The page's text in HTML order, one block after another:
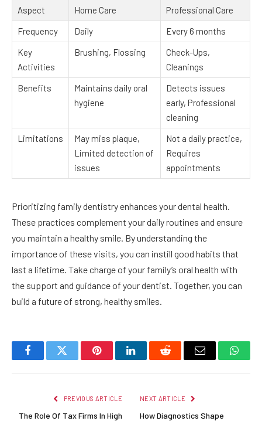
Aspect Home Care
Professional Care
Frequency
Daily
Every 6 months
Key
Activities
Brushing, Flossing
Check-Ups,
Cleanings
Benefits
Maintains daily oral
hygiene
Detects issues
early, Professional
cleaning
Limitations
May miss plaque,
Limited detection of
issues
Not a daily practice,
Requires
appointments
Prioritizing family dentistry enhances your dental health.
These practices complement your daily routines and ensure
you maintain a healthy smile. By understanding the
importance of these visits, you can instill good habits that
last a lifetime. Take charge of your family’s oral health with
the support and guidance of your dentist. Together, you can
build a future of strong, healthy smiles.
FacebookTwitter PinterestLinkedInReddit Email
PREVIOUS ARTICLE
The Role Of Tax Firms In High
NEXT ARTICLE
How Diagnostics Shape